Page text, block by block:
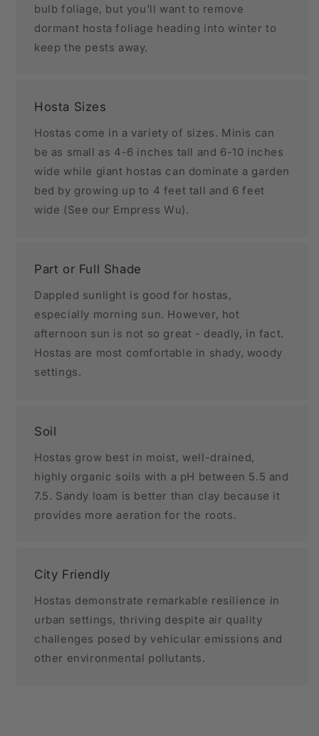
bulb foliage, but you'll want to remove
dormant hosta foliage heading into winter to
keep the pests away.
Hosta Sizes
Hostas come in a variety of sizes. Minis can
be as small as 4-6 inches tall and 6-10 inches
wide while giant hostas can dominate a garden
bed by growing up to 4 feet tall and 6 feet
wide (See our Empress Wu).
Part or Full Shade
Dappled sunlight is good for hostas,
especially morning sun. However, hot
afternoon sun is not so great - deadly, in fact.
Hostas are most comfortable in shady, woody
settings.
Soil
Hostas grow best in moist, well-drained,
highly organic soils with a pH between 5.5 and
7.5. Sandy loam is better than clay because it
provides more aeration for the roots.
City Friendly
Hostas demonstrate remarkable resilience in
urban settings, thriving despite air quality
challenges posed by vehicular emissions and
other environmental pollutants.